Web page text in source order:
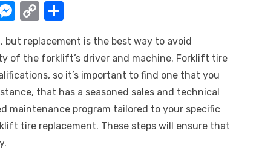
M
ss
e
n
g
er
C
p
y
Li
n
k
ar
e
but replacement is the best way to avoid
of the forklift’s driver and machine. Forklift tire
so it’s important to find one that you
that has a seasoned sales and technical
maintenance program tailored to your specific
tire replacement. These steps will ensure that